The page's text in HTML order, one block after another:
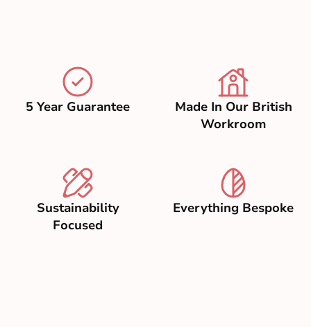
5 Year Guarantee
Made In Our British
Workroom
Sustainability
Focused
Everything Bespoke